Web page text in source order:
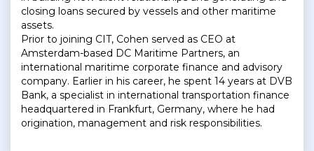
closing loans secured by vessels and other maritime
assets.
Prior to joining CIT, Cohen served as CEO at
Amsterdam-based DC Maritime Partners, an
international maritime corporate finance and advisory
company. Earlier in his career, he spent 14 years at DVB
Bank, a specialist in international transportation finance
headquartered in Frankfurt, Germany, where he had
origination, management and risk responsibilities.